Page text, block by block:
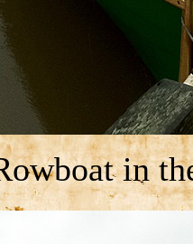
in